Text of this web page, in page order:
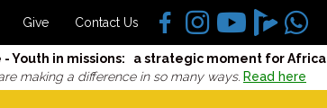
Give Contact Us
- Youth in missions: a strategic moment for Africa
making a difference in so many ways. Read here